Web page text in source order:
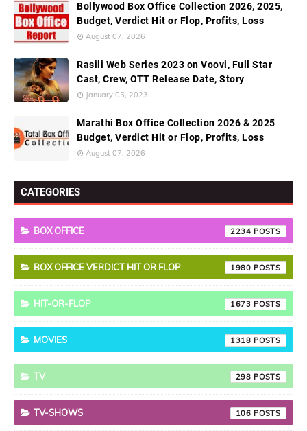
Bollywood Box Office Collection 2026, 2025,
Budget, Verdict Hit or Flop, Profits, Loss
August 07, 2026
Rasili Web Series 2023 on Voovi, Full Star
Cast, Crew, OTT Release Date, Story
January 05, 2023
Marathi Box Office Collection 2026 & 2025
Budget, Verdict Hit or Flop, Profits, Loss
August 07, 2026
CATEGORIES
BOX OFFICE 2234
BOX OFFICE VERDICT HIT OR FLOP 1980
HIT-OR-FLOP 1673
MOVIES 1318
TV 298
TV-SHOWS 106